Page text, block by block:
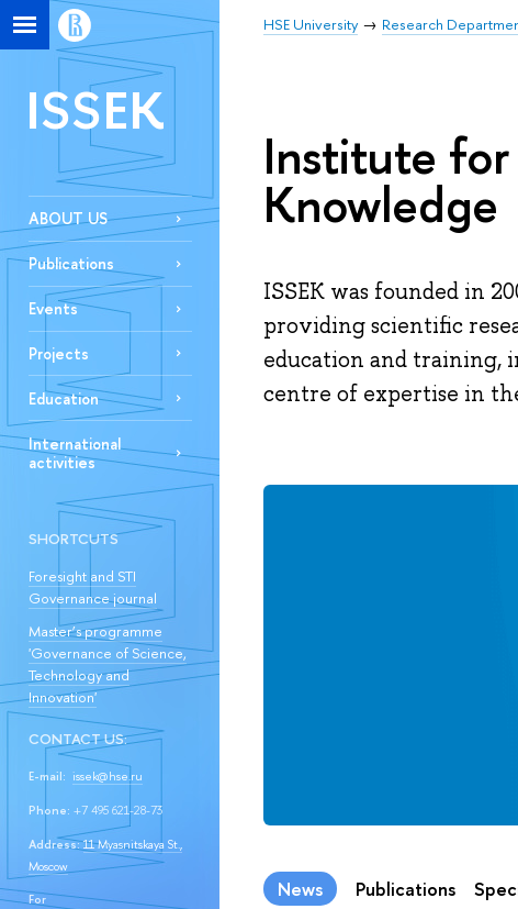
HSE University Research
ISSEK
ABOUT US
Publications
Events
Projects
Education
International
activities
SHORTCUTS
Foresight and STI
Governance journal
Master’s programme
'Governance of Science,
Technology and
Innovation'
CONTACT US:
E-mail: issek@hse.ru
Phone: +7 495 621-28-73
Address:11 Myasnitskaya St.,
Moscow
For
Institute for
Knowledge
ISSEK was founded in
providing scientific
education and training,
centre of expertise in
News Publications